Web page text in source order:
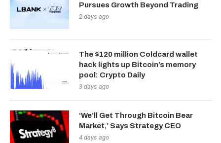
Pursues Growth Beyond Trading
2 days ago
The $120 million Coldcard wallet
hack lights up Bitcoin’s memory
pool: Crypto Daily
3 days ago
‘We’ll Get Through Bitcoin Bear
Market,’ Says Strategy CEO
4 days ago